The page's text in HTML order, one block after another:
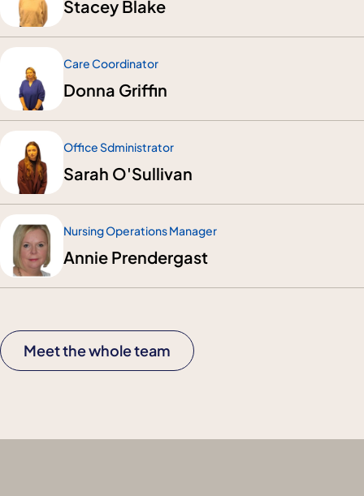
Stacey Blake
Care Coordinator
Donna Griffin
Office Sdministrator
Sarah O'Sullivan
Nursing Operations Manager
Annie Prendergast
Meet the whole team